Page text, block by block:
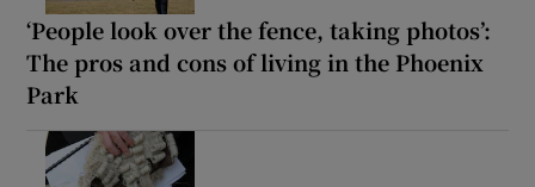
‘People look over the fence, taking photos’:
The pros and cons of living in the Phoenix
Park